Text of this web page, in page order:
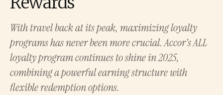
With travel back at its peak, maximizing loyalty
programs has never been more crucial. Accor’s ALL
loyalty program continues to shine in 2025,
combining a powerful earning structure with
flexible redemption options.